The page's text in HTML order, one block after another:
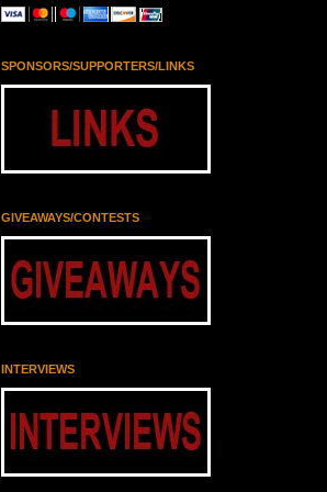
SPONSORS/SUPPORTERS/LINKS
GIVEAWAYS/CONTESTS
INTERVIEWS